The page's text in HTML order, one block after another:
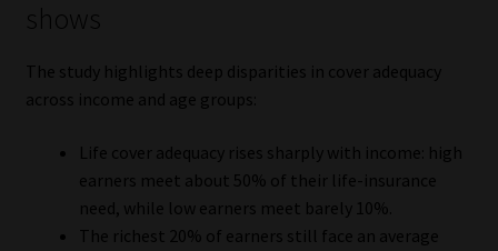
shows
The study highlights deep disparities in cover adequacy
across income and age groups:
Life cover adequacy rises sharply with income: high
earners meet about 50% of their life-insurance
need, while low earners meet barely 10%.
The richest 20% of earners still face an average